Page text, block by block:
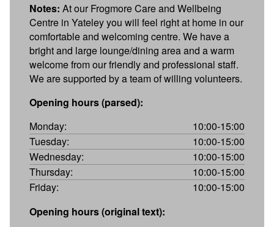
Notes: At our Frogmore Care and Wellbeing
Centre in Yateley you will feel right at home in our
comfortable and welcoming centre. We have a
bright and large lounge/dining area and a warm
welcome from our friendly and professional staff.
We are supported by a team of willing volunteers.
Opening hours (parsed):
Monday:
10:00-15:00
Tuesday:
10:00-15:00
Wednesday:
10:00-15:00
Thursday:
10:00-15:00
Friday:
10:00-15:00
Opening hours (original text):